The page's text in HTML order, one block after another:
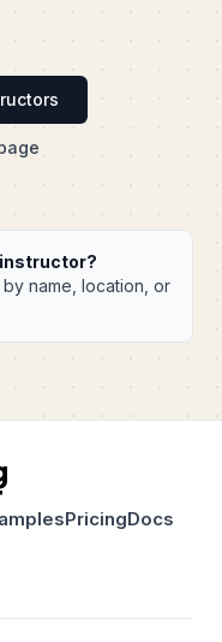
name, location, or
PricingDocs